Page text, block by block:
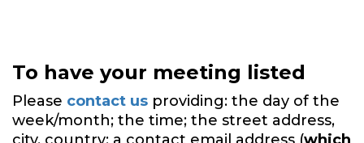
To have your meeting listed
Please contact us providing: the day of the
week/month; the time; the street address,